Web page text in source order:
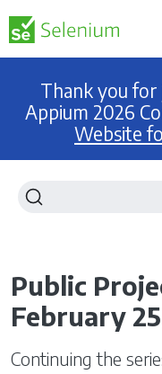
Thank you for
Appium 2026
Website
Public
February
Continuing the